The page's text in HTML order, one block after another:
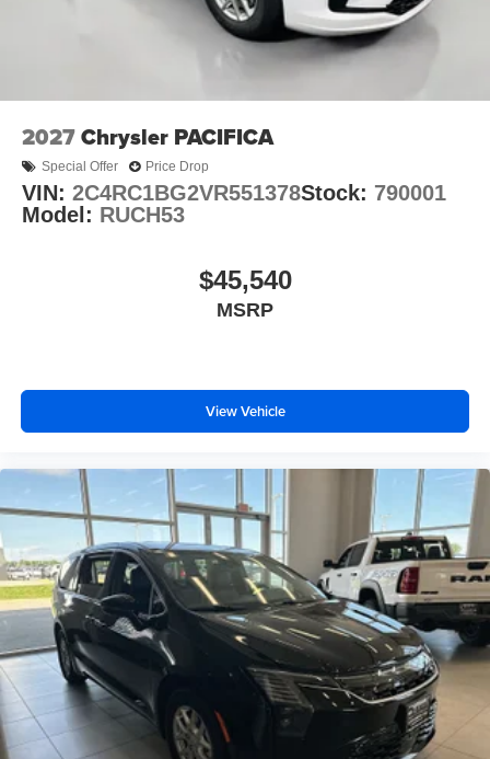
2027Chrysler PACIFICA
Special Offer Price Drop
VIN: 2C4RC1BG2VR551378Stock: 790001
Model: RUCH53
$45,540
MSRP
View Vehicle